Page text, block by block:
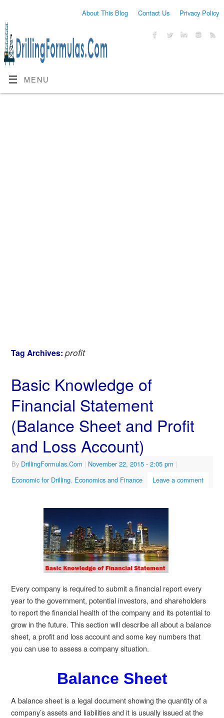
About This Blog Contact Us Privacy Policy
MENU
Tag Archives: profit
Basic Knowledge of
Financial Statement
(Balance Sheet and Profit
and Loss Account)
By DrillingFormulas.Com | November 22, 2015 - 2:05 pm |
Economic for Drilling, Economics and Finance Leave a comment
Every company is required to submit a financial report every
year to the government, potential investors, and shareholders
to report the financial health of the company and its potential to
grow in the future. This section will describe all about a balance
sheet, a profit and loss account and some key numbers that
you can use to assess a company situation.
Balance Sheet
A balance sheet is a legal document showing the quantity of a
company’s assets and liabilities and it is usually issued at the